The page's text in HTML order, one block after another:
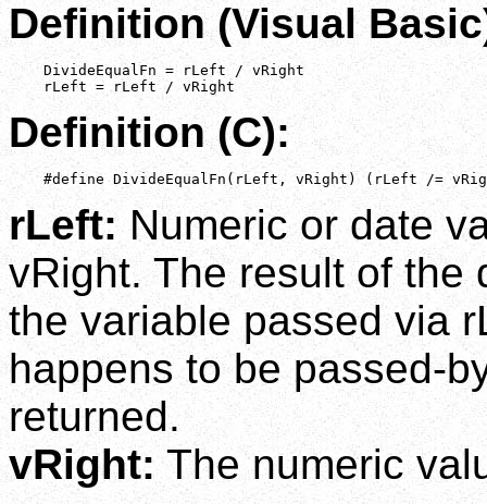
Definition (Visual
    DivideEqualFn = rLeft / vRight
    rLeft = rLeft / vRight
Definition (C):
#define DivideEqualFn(rLeft, vRight) (rLeft /=
rLeft: Numeric or date
vRight. The result of the
the variable passed via
happens to be passed-
returned.
vRight: The numeric